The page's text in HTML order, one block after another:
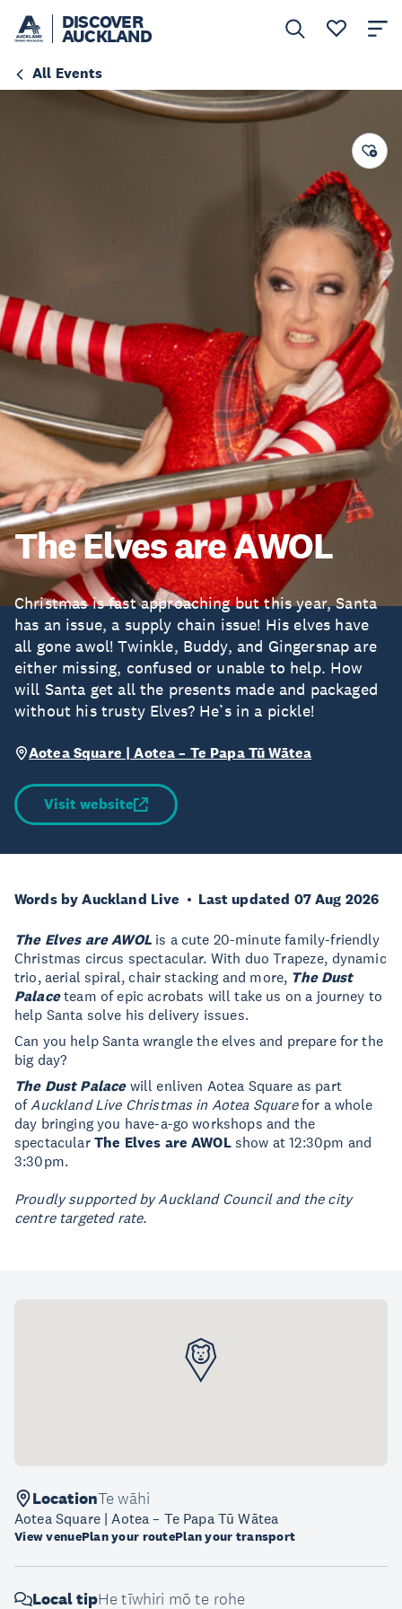
DISCOVER
AUCKLAND
All Events
The Elves are AWOL
Christmas is fast approaching but this year, Santa
has an issue, a supply chain issue! His elves have
all gone awol! Twinkle, Buddy, and Gingersnap are
either missing, confused or unable to help. How
will Santa get all the presents made and packaged
without his trusty Elves? He’s in a pickle!
Aotea Square | Aotea – Te Papa Tū Wātea
Visit website
Words by Auckland Live Last updated 07 Aug 2026
The Elves are AWOLis a cute 20-minute family-friendly
Christmas circus spectacular. With duo Trapeze, dynamic
trio, aerial spiral, chair stacking and more, The Dust
Palaceteam of epic acrobats will take us on a journey to
help Santa solve his delivery issues.
Can you help Santa wrangle the elves and prepare for the
big day?
The Dust Palace will enliven Aotea Square as part
ofAuckland Live Christmas in Aotea Squarefor a whole
day bringing you have-a-go workshops and the
spectacular The Elves are AWOL show at 12:30pm and
3:30pm.
Proudly supported by Auckland Council and the city
centre targeted rate.
LocationTe wāhi
Aotea Square | Aotea – Te Papa Tū Wātea
View venuePlan your routePlan your transport
Local tipHe tīwhiri mō te rohe